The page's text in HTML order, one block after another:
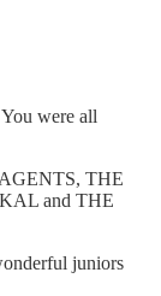
were all
THE
and THE
juniors